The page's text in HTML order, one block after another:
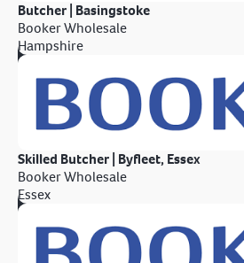
Butcher | Basingstoke
Booker Wholesale
Hampshire
Skilled Butcher | Byfleet, Essex
Booker Wholesale
Essex